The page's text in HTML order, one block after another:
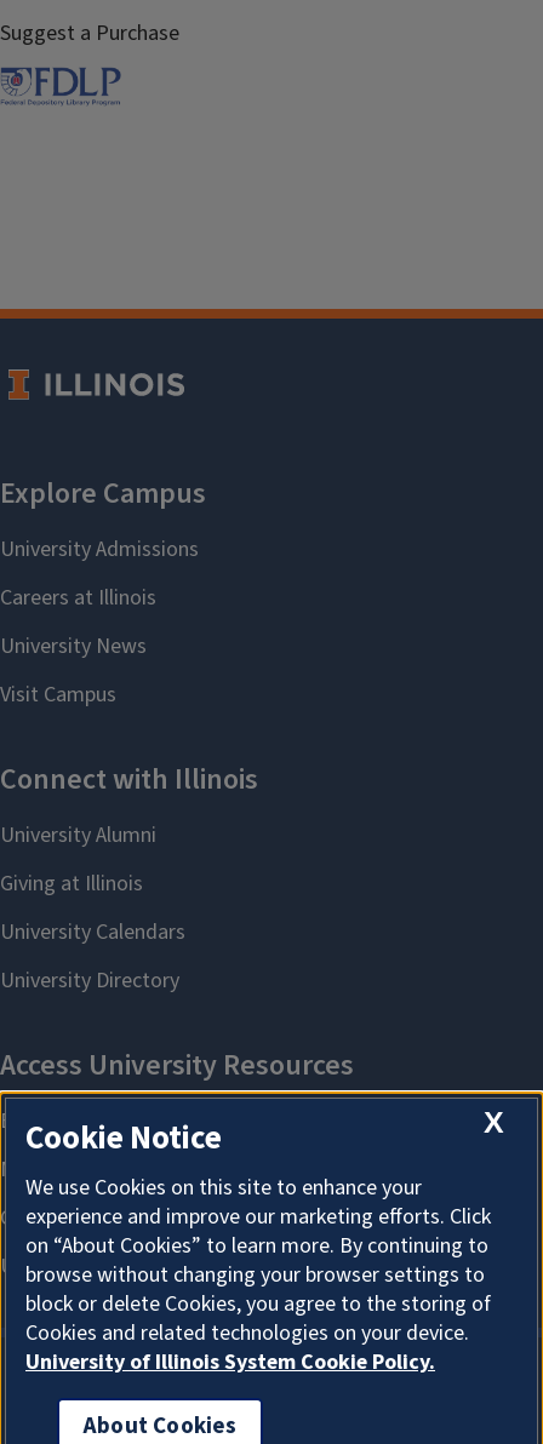
Suggest a Purchase
About Cookies
X
Cookie Notice
We use Cookies on this site to enhance your
experience and improve our marketing efforts. Click
on “About Cookies” to learn more. By continuing to
browse without changing your browser settings to
block or delete Cookies, you agree to the storing of
Cookies and related technologies on your device.
University of Illinois System Cookie Policy.
About Cookies